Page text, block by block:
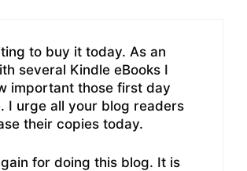
to buy it today. As an
several Kindle eBooks I
important those first day
I urge all your blog readers
their copies today.
for doing this blog. It is